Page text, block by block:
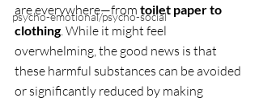
psycho-emotional/psycho-social
are everywhere—from toilet paper to
clothing. While it might feel
overwhelming, the good news is that
these harmful substances can be avoided
or significantly reduced by making